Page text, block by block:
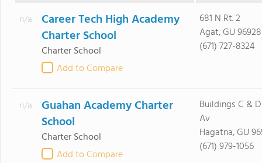
n/a
Career Tech High Academy
Charter School
Charter School
Add to Compare
681 N Rt. 2
Agat, GU 96928
(671) 727-8324
n/a
Guahan Academy Charter
School
Charter School
Add to Compare
Buildings C &
Av
Hagatna, GU
(671) 979-1056